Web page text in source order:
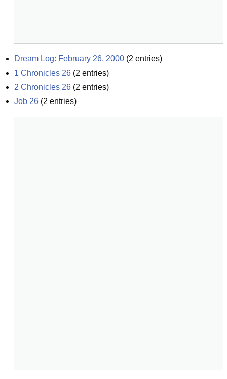
Dream Log: February 26, 2000 (2 entries)
1 Chronicles 26 (2 entries)
2 Chronicles 26 (2 entries)
Job 26 (2 entries)